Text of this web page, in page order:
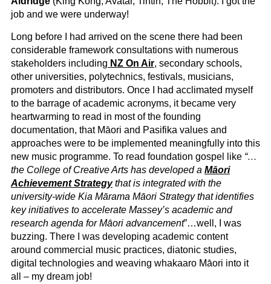
job and we were underway!
Long before I had arrived on the scene there had been
considerable framework consultations with numerous
stakeholders including NZ On Air, secondary schools,
other universities, polytechnics, festivals, musicians,
promoters and distributors. Once I had acclimated myself
to the barrage of academic acronyms, it became very
heartwarming to read in most of the founding
documentation, that Māori and Pasifika values and
approaches were to be implemented meaningfully into this
new music programme. To read foundation gospel like “…
the College of Creative Arts has developed a Māori
Achievement Strategythat is integrated with the
university-wide Kia Mārama Māori Strategy that identifies
key initiatives to accelerate Massey’s academic and
research agenda for Māori advancement”…well, I was
buzzing. There I was developing academic content
around commercial music practices, diatonic studies,
digital technologies and weaving whakaaro Māori into it
all – my dream job!